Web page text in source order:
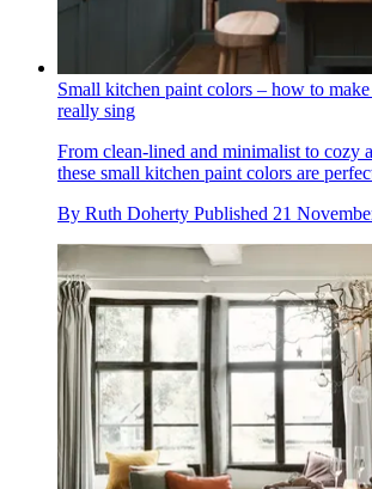
Small kitchen paint colors – how to
really sing
From clean-lined and minimalist to cozy
these small kitchen paint colors are
By Ruth Doherty Published 21